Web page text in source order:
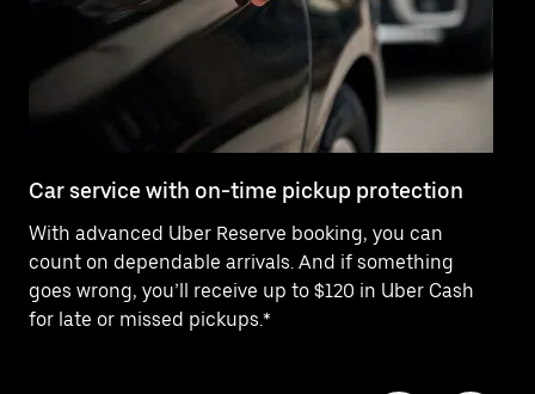
Car service with on-time pickup protection
With advanced Uber Reserve booking, you can
count on dependable arrivals. And if something
goes wrong, you’ll receive up to $120 in Uber Cash
for late or missed pickups.*